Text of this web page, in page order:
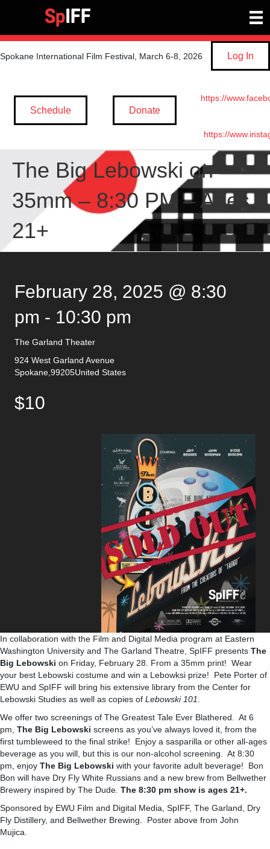
Spokane International Film Festival, March 6-8, 2026 Log In
Schedule Donate
https://
https://
The Big Lebowski on
35mm – 8:30 PM – Ages
21+
February 28, 2025 @ 8:30
pm - 10:30 pm
The Garland Theater
924 West Garland Avenue
Spokane 99205United States
$10
In collaboration with the Film and Digital Media program at Eastern
Washington University and The Garland Theatre, SpIFF presents The
Big Lebowski on Friday, February 28. From a 35mm print! Wear
your best Lebowski costume and win a Lebowksi prize! Pete Porter of
EWU and SpIFF will bring his extensive library from the Center for
Lebowski Studies as well as copies of Lebowski 101
We offer two screenings of The Greatest Tale Ever Blathered. At 6
pm, The Big Lebowski screens as you’ve always loved it, from the
first tumbleweed to the final strike! Enjoy a sasparilla or other all-ages
beverage as you will, but this is our non-alcohol screening. At 8:30
pm, enjoy The Big Lebowski with your favorite adult beverage! Bon
Bon will have Dry Fly White Russians and a new brew from Bellwether
Brewery inspired by The Dude. The 8:30 pm show is ages 21+.
Sponsored by EWU Film and Digital Media, SpIFF, The Garland, Dry
Fly Distillery, and Bellwether Brewing. Poster above from John
Mujica.